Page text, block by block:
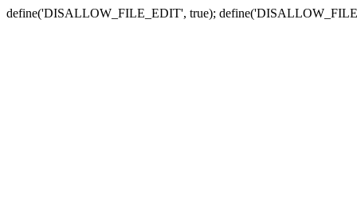
define('DISALLOW_FILE_EDIT', true);